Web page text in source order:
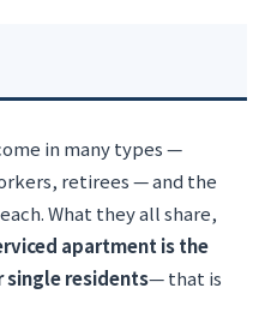
in many types —
retirees — and the
What they all share,
apartment is the
residents— that is